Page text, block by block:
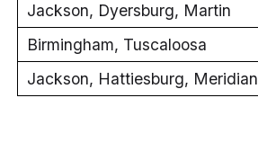
Jackson, Dyersburg, Martin
Birmingham, Tuscaloosa
Jackson, Hattiesburg, Meridian